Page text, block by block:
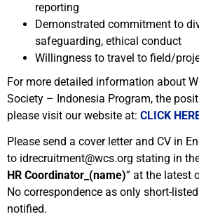
reporting
Demonstrated commitment to
safeguarding, ethical conduct
Willingness to travel to field/
For more detailed information about
Society – Indonesia Program, the
please visit our website at: CLICK
Please send a cover letter and CV in
to idrecruitment@wcs.org stating in
HR Coordinator_(name)” at the latest
No correspondence as only short-
notified.